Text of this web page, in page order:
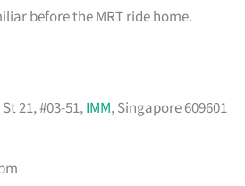
before the MRT ride home.
21, #03-51,IMM, Singapore 609601